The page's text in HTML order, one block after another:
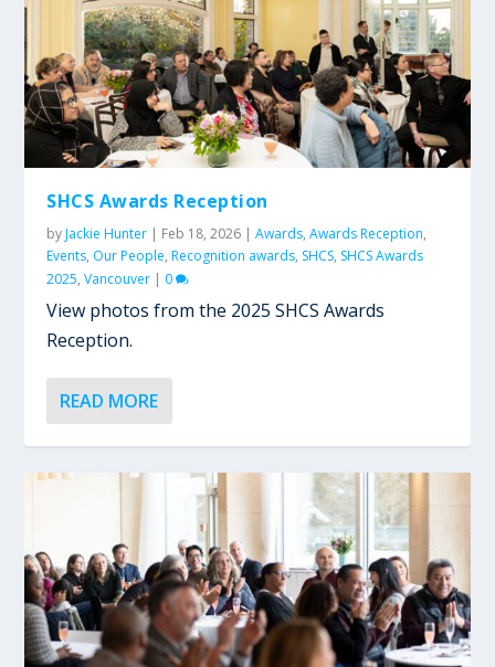
SHCS Awards Reception
SHCS Awards Reception
SHCS Awards Reception
SHCS Awards Reception
SHCS Awards Reception
byJackie Hunter | Feb 18, 2026 |Awards,Awards Reception,
Events, Our People,Recognition awards, SHCS, SHCS Awards
2025,Vancouver | 0
View photos from the 2025 SHCS Awards
Reception.
READ MORE